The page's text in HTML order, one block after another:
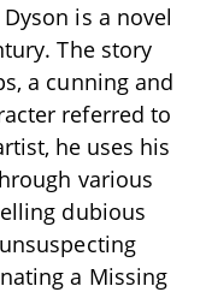
is a novel
The story
a cunning and
referred to
he uses his
various
dubious
a Missing